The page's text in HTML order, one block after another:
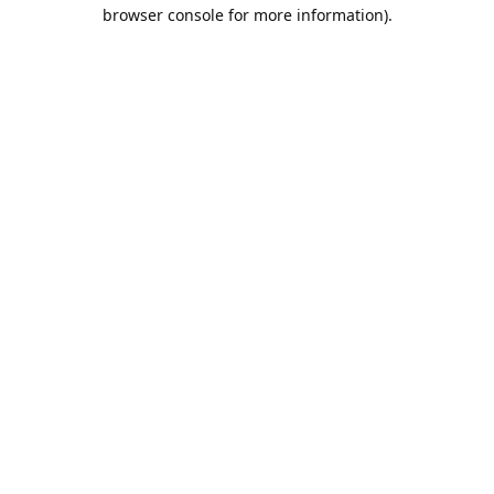
browser console for more information).